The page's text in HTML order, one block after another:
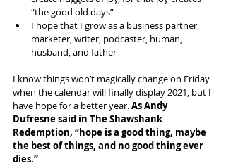
“the good old days”
I hope that I grow as a business partner,
marketer, writer, podcaster, human,
husband, and father
I know things won’t magically change on Friday
when the calendar will finally display 2021, but I
have hope for a better year. As Andy
Dufresne said in The Shawshank
Redemption, “hope is a good thing, maybe
the best of things, and no good thing ever
dies.”